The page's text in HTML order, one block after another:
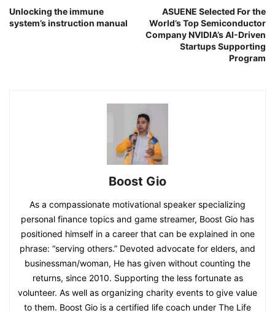
Unlocking the immune
system’s instruction manual
ASUENE Selected For the
World’s Top Semiconductor
Company NVIDIA’s AI-Driven
Startups Supporting
Program
Boost Gio
As a compassionate motivational speaker specializing
personal finance topics and game streamer, Boost Gio has
positioned himself in a career that can be explained in one
phrase: “serving others.” Devoted advocate for elders, and
businessman/woman, He has given without counting the
returns, since 2010. Supporting the less fortunate as
volunteer. As well as organizing charity events to give value
to them. Boost Gio is a certified life coach under The Life